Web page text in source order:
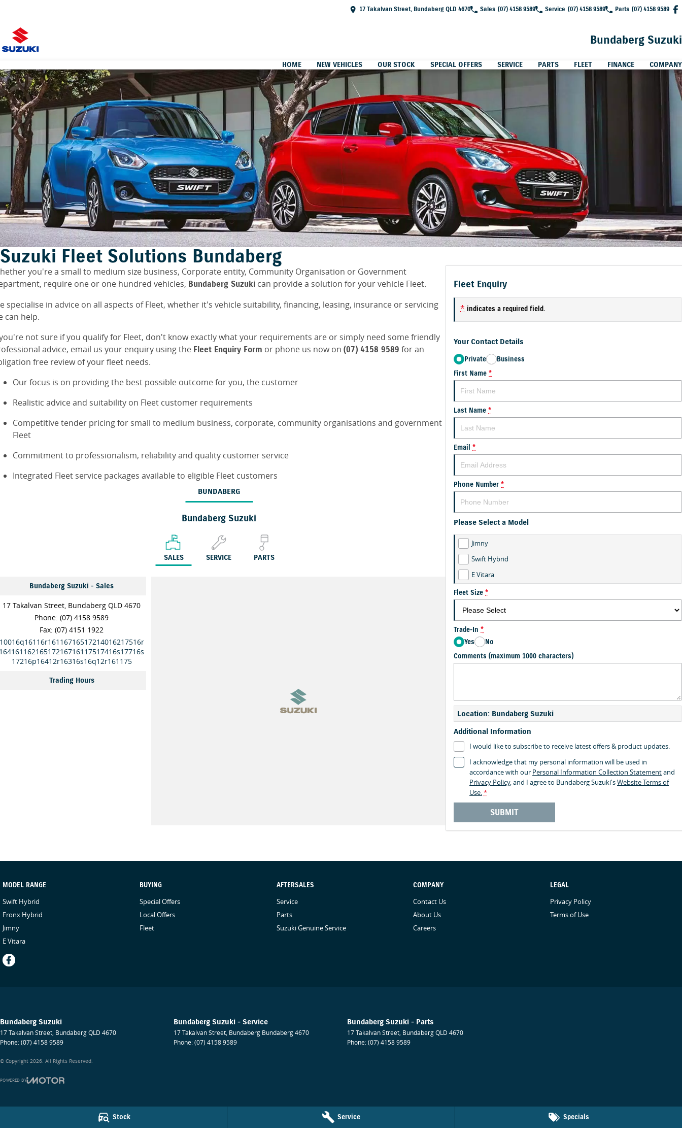
Stock Service Specials
17 Takalvan Street, Bundaberg QLD 4670 Sales (07) 4158 9589 Service (07) 4158 9589 Parts (07) 4158 9589
Bundaberg Suzuki
HOME NEW VEHICLES OUR STOCK SPECIAL OFFERS SERVICE PARTS FLEET FINANCE COMPANY
Suzuki Fleet Solutions Bundaberg
you're a small to medium size business, Corporate entity, Community Organisation or Government
require one or one hundred vehicles, Bundaberg Suzuki can provide a solution for your vehicle Fleet.
specialise in advice on all aspects of Fleet, whether it's vehicle suitability, financing, leasing, insurance or servicing
can help.
not sure if you qualify for Fleet, don't know exactly what your requirements are or simply need some friendly
advice, email us your enquiry using the Fleet Enquiry Form or phone us now on (07) 4158 9589 for an
free review of your fleet needs.
Our focus is on providing the best possible outcome for you, the customer
Realistic advice and suitability on Fleet customer requirements
Competitive tender pricing for small to medium business, corporate, community organisations and government
Fleet
Commitment to professionalism, reliability and quality customer service
Integrated Fleet service packages available to eligible Fleet customers
BUNDABERG
Bundaberg Suzuki
SALES SERVICE PARTS
Bundaberg Suzuki - Sales
17 Takalvan Street, Bundaberg QLD 4670
Phone:(07) 4158 9589
Fax: (07) 4151 1922
17216p16412r16316s16q12r161175
Trading Hours
Fleet Enquiry
* indicates a required field.
Your Contact Details
Private
Business
First Name *
Last Name *
Email *
Phone Number *
Please Select a Model
Jimny
Swift Hybrid
E Vitara
Fleet Size *
Trade-In *
Yes
No
Comments (maximum 1000 characters)
Location: Bundaberg Suzuki
Additional Information
I would like to subscribe to receive latest offers & product updates.
I acknowledge that my personal information will be used in
accordance with our Personal Information Collection Statementand
Privacy Policy, and I agree to Bundaberg Suzuki'sWebsite Terms of
Use.*
SUBMIT
MODEL RANGE
Swift Hybrid
Fronx Hybrid
Jimny
E Vitara
BUYING
Special Offers
Local Offers
Fleet
AFTERSALES
Service
Parts
Suzuki Genuine Service
COMPANY
Contact Us
About Us
Careers
LEGAL
Privacy Policy
Terms of Use
Bundaberg Suzuki
17 Takalvan Street, BundabergQLD 4670
Phone:(07) 4158 9589
Bundaberg Suzuki - Service
17 Takalvan Street, Bundaberg Bundaberg4670
Phone:(07) 4158 9589
Bundaberg Suzuki - Parts
17 Takalvan Street, BundabergQLD 4670
Phone:(07) 4158 9589
© Copyright 2026. All Rights Reserved.
POWERED BY